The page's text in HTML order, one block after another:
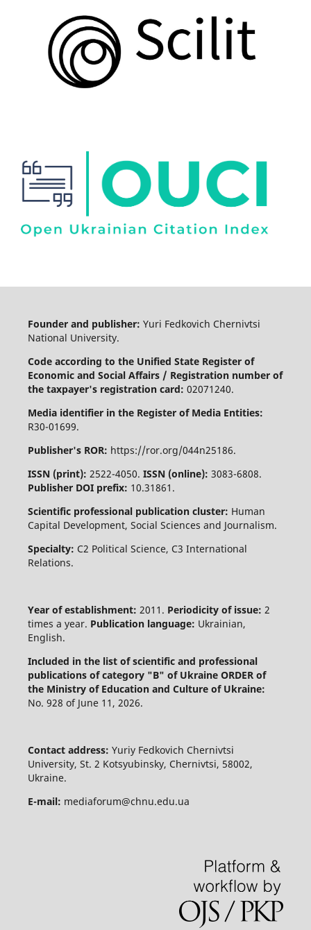
Founder and publisher: Yuri Fedkovich Chernivtsi
National University.
Code according to the Unified State Register of
Economic and Social Affairs / Registration number of
the taxpayer's registration card: 02071240.
Media identifier in the Register of Media Entities:
R30-01699.
Publisher's ROR: https://ror.org/044n25186.
ISSN (print): 2522-4050. ISSN (online): 3083-6808.
Publisher DOI prefix: 10.31861.
Scientific professional publication cluster: Human
Capital Development, Social Sciences and Journalism.
Specialty: C2 Political Science, C3 International
Relations.
Year of establishment: 2011. Periodicity of issue: 2
times a year. Publication language: Ukrainian,
English.
Included in the list of scientific and professional
publications of category "B" of Ukraine ORDER of
the Ministry of Education and Culture of Ukraine:
No. 928 of June 11, 2026.
Contact address: Yuriy Fedkovich Chernivtsi
University, St. 2 Kotsyubinsky, Chernivtsi, 58002,
Ukraine.
E-mail: mediaforum@chnu.edu.ua